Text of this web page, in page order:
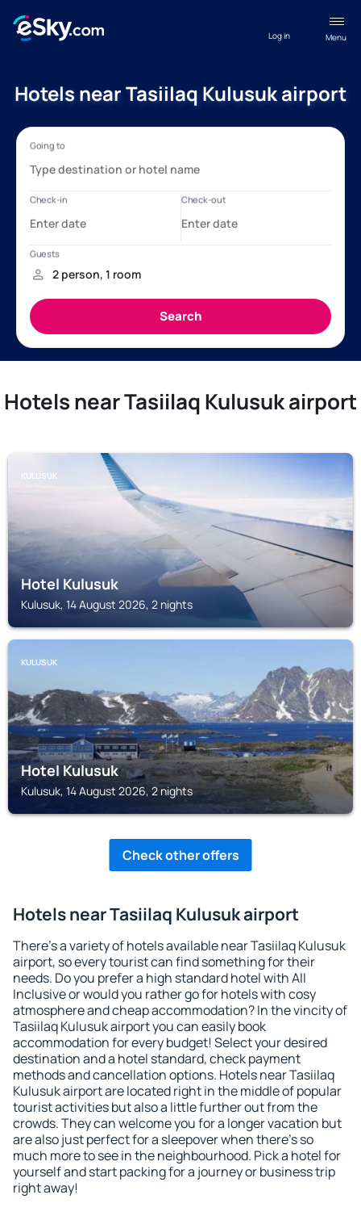
Menu
Log in
Hotels near Tasiilaq Kulusuk airport
Hotels near Tasiilaq Kulusuk airport
KULUSUK
Hotel Kulusuk
Kulusuk, 14 August 2026, 2 nights
KULUSUK
Hotel Kulusuk
Kulusuk, 14 August 2026, 2 nights
Check other offers
Hotels near Tasiilaq Kulusuk airport
There's a variety of hotels available near Tasiilaq Kulusuk
airport, so every tourist can find something for their
needs. Do you prefer a high standard hotel with All
Inclusive or would you rather go for hotels with cosy
atmosphere and cheap accommodation? In the vincity of
Tasiilaq Kulusuk airport you can easily book
accommodation for every budget! Select your desired
destination and a hotel standard, check payment
methods and cancellation options. Hotels near Tasiilaq
Kulusuk airport are located right in the middle of popular
tourist activities but also a little further out from the
crowds. They can welcome you for a longer vacation but
are also just perfect for a sleepover when there's so
much more to see in the neighbourhood. Pick a hotel for
yourself and start packing for a journey or business trip
right away!